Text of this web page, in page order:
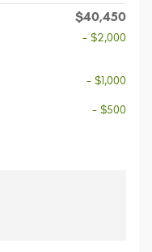
$40,450
- $2,000
- $1,000
- $500